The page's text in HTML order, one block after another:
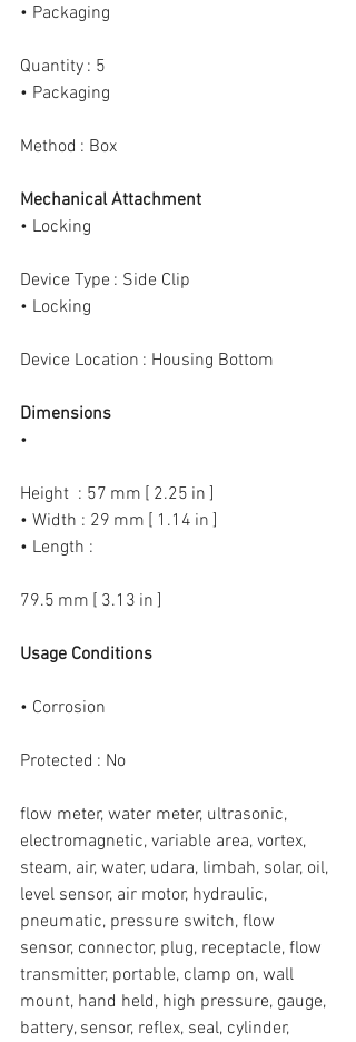
• Packaging
Quantity : 5
• Packaging
Method : Box
Mechanical Attachment
• Locking
Device Type : Side Clip
• Locking
Device Location : Housing Bottom
Dimensions
•
Height  : 57 mm [ 2.25 in ]
• Width : 29 mm [ 1.14 in ]
• Length :
79.5 mm [ 3.13 in ]
Usage Conditions
• Corrosion
Protected : No
flow meter, water meter, ultrasonic,
electromagnetic, variable area, vortex,
steam, air, water, udara, limbah, solar, oil,
level sensor, air motor, hydraulic,
pneumatic, pressure switch, flow
sensor, connector, plug, receptacle, flow
transmitter, portable, clamp on, wall
mount, hand held, high pressure, gauge,
battery, sensor, reflex, seal, cylinder,